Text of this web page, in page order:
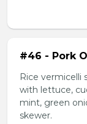
#46 - Pork
Rice vermicelli
with lettuce,
mint, green
skewer.